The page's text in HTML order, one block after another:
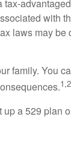
with
laws may
family. You
1,2
a 529 plan